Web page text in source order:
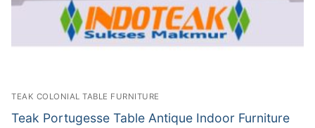
TEAK COLONIAL TABLE FURNITURE
Teak Portugesse Table Antique Indoor Furniture